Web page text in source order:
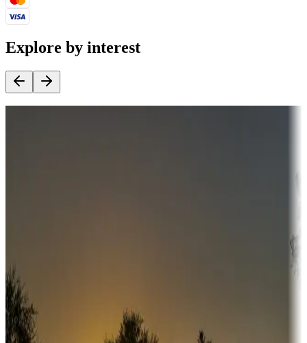
Explore by interest
Sunbelt
Boating fun
Campgrounds or locations with or near marinas, lakes, rivers, or
fishing